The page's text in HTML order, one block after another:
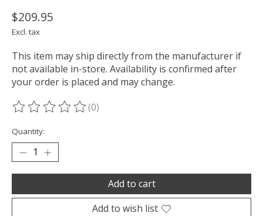
$209.95
Excl. tax
This item may ship directly from the manufacturer if
not available in-store. Availability is confirmed after
your order is placed and may change.
The rating of this product is
(0)
Quantity:
Add to cart
Add to wish list